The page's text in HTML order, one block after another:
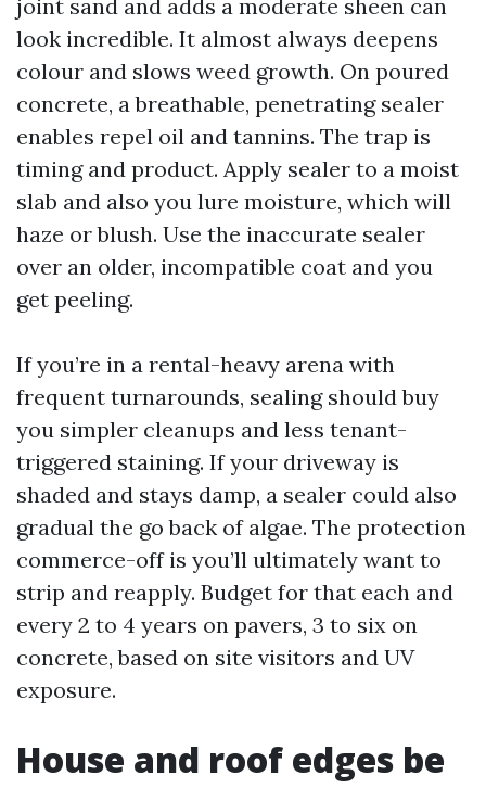
joint sand and adds a moderate sheen can
look incredible. It almost always deepens
colour and slows weed growth. On poured
concrete, a breathable, penetrating sealer
enables repel oil and tannins. The trap is
timing and product. Apply sealer to a moist
slab and also you lure moisture, which will
haze or blush. Use the inaccurate sealer
over an older, incompatible coat and you
get peeling.
If you’re in a rental-heavy arena with
frequent turnarounds, sealing should buy
you simpler cleanups and less tenant-
triggered staining. If your driveway is
shaded and stays damp, a sealer could also
gradual the go back of algae. The protection
commerce-off is you’ll ultimately want to
strip and reapply. Budget for that each and
every 2 to 4 years on pavers, 3 to six on
concrete, based on site visitors and UV
exposure.
House and roof edges be